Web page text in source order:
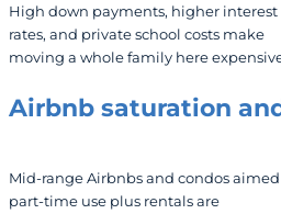
High down payments, higher interest
rates, and private school costs make
moving a whole family here
Airbnb saturation
Mid-range Airbnbs and condos
part-time use plus rentals are